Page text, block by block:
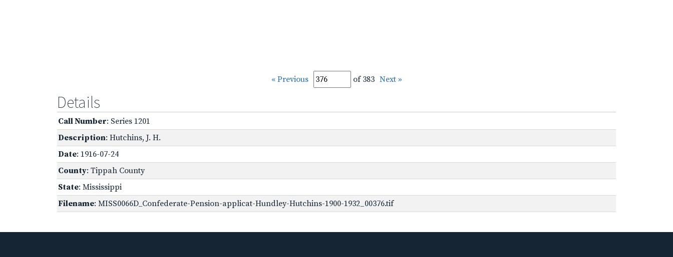
« Previous of 383 Next »
Details
Call Number: Series 1201
Description: Hutchins, J. H.
Date: 1916-07-24
County: Tippah County
State: Mississippi
Filename: MISS0066D_Confederate-Pension-applicat-Hundley-Hutchins-1900-1932_00376.tif